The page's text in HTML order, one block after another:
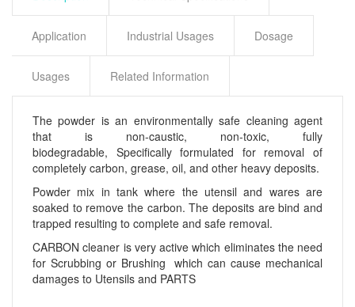
Application Industrial Usages Dosage
Usages Related Information
The powder is an environmentally safe cleaning agent
that is non-caustic, non-toxic, fully
biodegradable, Specifically formulated for removal of
completely carbon, grease, oil, and other heavy deposits.
Powder mix in tank where the utensil and wares are
soaked to remove the carbon. The deposits are bind and
trapped resulting to complete and safe removal.
CARBON cleaner is very active which eliminates the need
for Scrubbing or Brushing which can cause mechanical
damages to Utensils and PARTS